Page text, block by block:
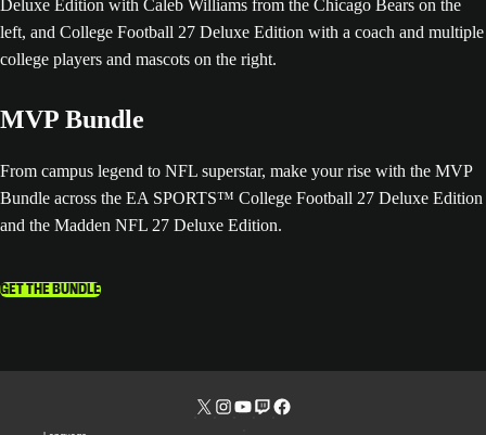
MVP Bundle
From campus legend to NFL superstar, make your rise with the MVP
Bundle across the EA SPORTS™ College Football 27 Deluxe Edition
and the Madden NFL 27 Deluxe Edition.
GET THE BUNDLE